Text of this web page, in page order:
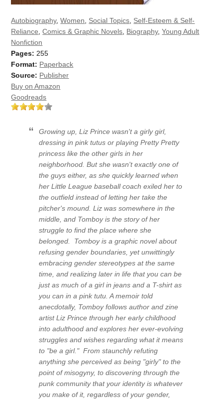
Autobiography,Women Social Topics Self-Esteem & Self-
Reliance ,Comics & Graphic Novels Biography,Young Adult
Nonfiction
Pages: 255
Format: Paperback
Source: Publisher
Buy on Amazon
Goodreads
Growing up, Liz Prince wasn't a girly girl,
dressing in pink tutus or playing Pretty Pretty
princess like the other girls in her
neighborhood. But she wasn't exactly one of
the guys either, as she quickly learned when
her Little League baseball coach exiled her to
the outfield instead of letting her take the
pitcher's mound. Liz was somewhere in the
middle, and Tomboyis the story of her
struggle to find the place where she
belonged. Tomboyis a graphic novel about
refusing gender boundaries, yet unwittingly
embracing gender stereotypes at the same
time, and realizing later in life that you can be
just as much of a girl in jeans and a T-shirt as
you can in a pink tutu. A memoir told
anecdotally, Tomboy follows author and zine
artist Liz Prince through her early childhood
into adulthood and explores her ever-evolving
struggles and wishes regarding what it means
to "be a girl." From staunchly refuting
anything she perceived as being "girly" to the
point of misogyny, to discovering through the
punk community that your identity is whatever
you make of it, regardless of your gender,